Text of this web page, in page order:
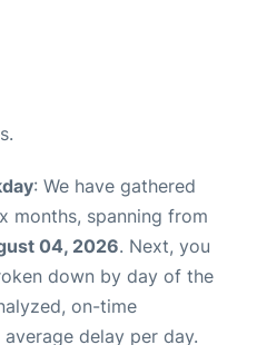
: We have gathered
months, spanning from
04, 2026. Next, you
down by day of the
on-time
delay per day.